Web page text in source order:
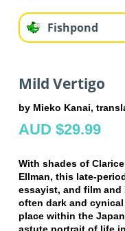
Fishpond
Mild Vertigo
by Mieko Kanai,
AUD $29.99
With shades of
Ellman, this late-
essayist, and film
often dark and
place within the